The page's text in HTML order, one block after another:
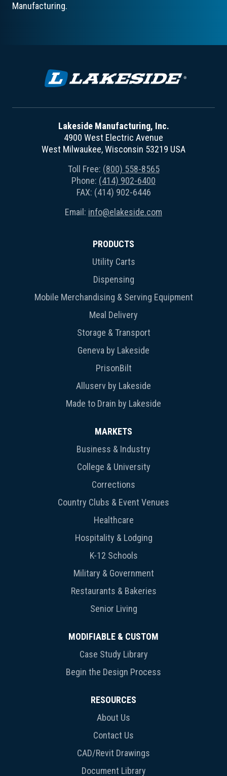
Manufacturing.
Lakeside Manufacturing, Inc.
4900 West Electric Avenue
West Milwaukee, Wisconsin 53219 USA
Toll Free: (800) 558-8565
Phone: (414) 902-6400
FAX: (414) 902-6446
Email: info@elakeside.com
PRODUCTS
Utility Carts
Dispensing
Mobile Merchandising & Serving Equipment
Meal Delivery
Storage & Transport
Geneva by Lakeside
PrisonBilt
Alluserv by Lakeside
Made to Drain by Lakeside
MARKETS
Business & Industry
College & University
Corrections
Country Clubs & Event Venues
Healthcare
Hospitality & Lodging
K-12 Schools
Military & Government
Restaurants & Bakeries
Senior Living
MODIFIABLE & CUSTOM
Case Study Library
Begin the Design Process
RESOURCES
About Us
Contact Us
CAD/Revit Drawings
Document Library